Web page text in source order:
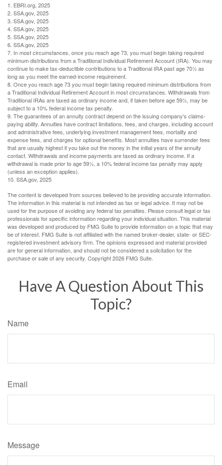
1. EBRI.org, 2025
2. SSA.gov, 2025
3. SSA.gov, 2025
4. SSA.gov, 2025
5. SSA.gov, 2025
6. SSA.gov, 2025
7. In most circumstances, once you reach age 73, you must begin taking required
minimum distributions from a Traditional Individual Retirement Account (IRA). You may
continue to make tax-deductible contributions to a Traditional IRA past age 70½ as
long as you meet the earned-income requirement.
8. Once you reach age 73 you must begin taking required minimum distributions from
a Traditional Individual Retirement Account in most circumstances. Withdrawals from
Traditional IRAs are taxed as ordinary income and, if taken before age 59½, may be
subject to a 10% federal income tax penalty.
9. The guarantees of an annuity contract depend on the issuing company's claims-
paying ability. Annuities have contract limitations, fees, and charges, including account
and administrative fees, underlying investment management fees, mortality and
expense fees, and charges for optional benefits. Most annuities have surrender fees
that are usually highest if you take out the money in the initial years of the annuity
contact. Withdrawals and income payments are taxed as ordinary income. If a
withdrawal is made prior to age 59½, a 10% federal income tax penalty may apply
(unless an exception applies).
10. SSA.gov, 2025
The content is developed from sources believed to be providing accurate information.
The information in this material is not intended as tax or legal advice. It may not be
used for the purpose of avoiding any federal tax penalties. Please consult legal or tax
professionals for specific information regarding your individual situation. This material
was developed and produced by FMG Suite to provide information on a topic that may
be of interest. FMG Suite is not affiliated with the named broker-dealer, state- or SEC-
registered investment advisory firm. The opinions expressed and material provided
are for general information, and should not be considered a solicitation for the
purchase or sale of any security. Copyright2026 FMG Suite.
Have A Question About This
Topic?
Name
Email
Message